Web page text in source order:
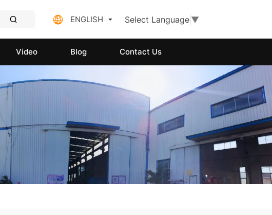
ENGLISH Select Language ▼
Video Blog Contact Us